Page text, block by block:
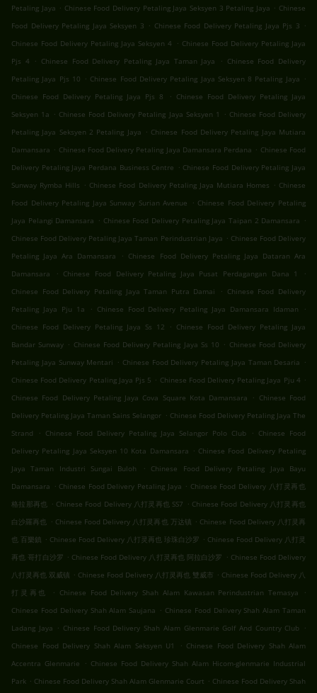
Petaling Jaya . Chinese Food Delivery Petaling Jaya Seksyen 3 Petaling Jaya . Chinese
Food Delivery Petaling Jaya Seksyen 3 . Chinese Food Delivery Petaling Jaya Pjs 3 .
Chinese Food Delivery Petaling Jaya Seksyen 4
. Chinese Food Delivery Petaling Jaya
Pjs 4
. Chinese Food Delivery Petaling Jaya Taman Jaya . Chinese Food Delivery
Petaling Jaya Pjs 10 . Chinese Food Delivery Petaling Jaya Seksyen 8 Petaling Jaya .
Chinese Food Delivery Petaling Jaya Pjs 8
. Chinese Food Delivery Petaling Jaya
Seksyen 1a . Chinese Food Delivery Petaling Jaya Seksyen 1 . Chinese Food Delivery
Petaling Jaya Seksyen 2 Petaling Jaya . Chinese Food Delivery Petaling Jaya Mutiara
Damansara . Chinese Food Delivery Petaling Jaya Damansara Perdana . Chinese Food
Delivery Petaling Jaya Perdana Business Centre . Chinese Food Delivery Petaling Jaya
Sunway Rymba Hills . Chinese Food Delivery Petaling Jaya Mutiara Homes . Chinese
Food Delivery Petaling Jaya Sunway Surian Avenue
. Chinese Food Delivery Petaling
Jaya Pelangi Damansara . Chinese Food Delivery Petaling Jaya Taipan 2 Damansara .
Chinese Food Delivery Petaling Jaya Taman Perindustrian Jaya . Chinese Food Delivery
Petaling Jaya Ara Damansara
. Chinese Food Delivery Petaling Jaya Dataran Ara
Damansara
. Chinese Food Delivery Petaling Jaya Pusat Perdagangan Dana 1
.
Chinese Food Delivery Petaling Jaya Taman Putra Damai
. Chinese Food Delivery
Petaling Jaya Pju 1a
. Chinese Food Delivery Petaling Jaya Damansara Idaman
.
Chinese Food Delivery Petaling Jaya Ss 12
. Chinese Food Delivery Petaling Jaya
Bandar Sunway . Chinese Food Delivery Petaling Jaya Ss 10 . Chinese Food Delivery
Petaling Jaya Sunway Mentari . Chinese Food Delivery Petaling Jaya Taman Desaria .
Chinese Food Delivery Petaling Jaya Pjs 5 . Chinese Food Delivery Petaling Jaya Pju 4 .
Chinese Food Delivery Petaling Jaya Cova Square Kota Damansara
. Chinese Food
Delivery Petaling Jaya Taman Sains Selangor . Chinese Food Delivery Petaling Jaya The
Strand
. Chinese Food Delivery Petaling Jaya Selangor Polo Club . Chinese Food
Delivery Petaling Jaya Seksyen 10 Kota Damansara . Chinese Food Delivery Petaling
Jaya Taman Industri Sungai Buloh
.
Chinese Food Delivery Petaling Jaya Bayu
Damansara . Chinese Food Delivery Petaling Jaya . Chinese Food Delivery 八打灵再也
格拉那再也 . Chinese Food Delivery 八打灵再也 SS7 . Chinese Food Delivery 八打灵再也
白沙羅再也 . Chinese Food Delivery 八打灵再也 万达镇 . Chinese Food Delivery 八打灵再
也 百樂鎮 . Chinese Food Delivery 八打灵再也 珍珠白沙罗 . Chinese Food Delivery 八打灵
再也 哥打白沙罗 . Chinese Food Delivery 八打灵再也 阿拉白沙罗 . Chinese Food Delivery
八打灵再也 双威镇 . Chinese Food Delivery 八打灵再也 雙威市 . Chinese Food Delivery 八
打灵再也
. Chinese Food Delivery Shah Alam Kawasan Perindustrian Temasya
.
Chinese Food Delivery Shah Alam Saujana . Chinese Food Delivery Shah Alam Taman
Ladang Jaya . Chinese Food Delivery Shah Alam Glenmarie Golf And Country Club .
Chinese Food Delivery Shah Alam Seksyen U1
. Chinese Food Delivery Shah Alam
Accentra Glenmarie
. Chinese Food Delivery Shah Alam Hicom-glenmarie Industrial
Park . Chinese Food Delivery Shah Alam Glenmarie Court . Chinese Food Delivery Shah